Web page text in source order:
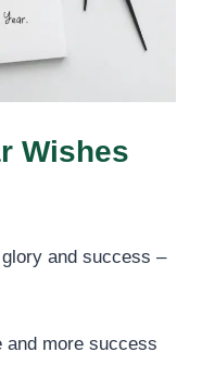
Wishes
and success –
and more success